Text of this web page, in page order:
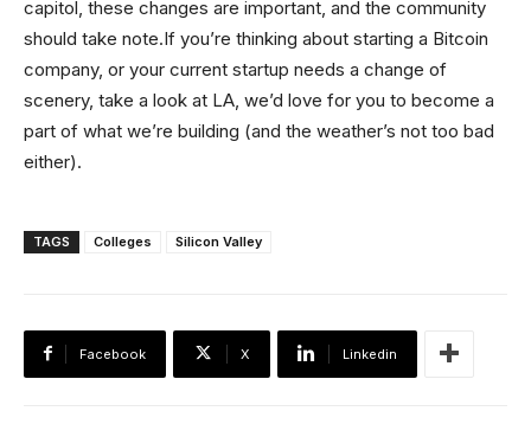
capitol, these changes are important, and the community
should take note.If you’re thinking about starting a Bitcoin
company, or your current startup needs a change of
scenery, take a look at LA, we’d love for you to become a
part of what we’re building (and the weather’s not too bad
either).
TAGS Colleges Silicon Valley
Facebook X Linkedin